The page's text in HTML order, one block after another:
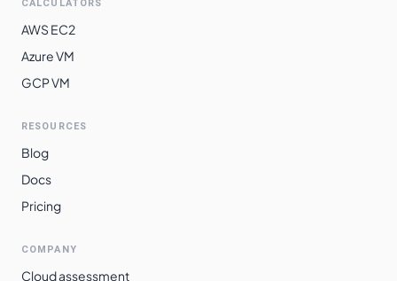
CALCULATORS
AWS EC2
Azure VM
GCP VM
RESOURCES
Blog
Docs
Pricing
COMPANY
Cloud assessment